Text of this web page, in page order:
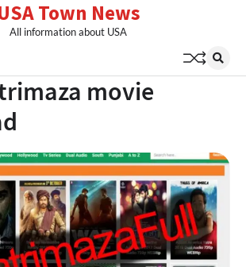
Town News
All information about USA
movie